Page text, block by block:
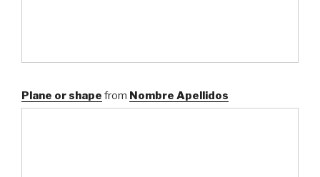
Plane or shape from Nombre Apellidos